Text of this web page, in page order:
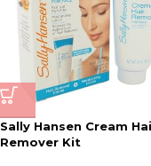
Sally Hansen Cream
Remover Kit